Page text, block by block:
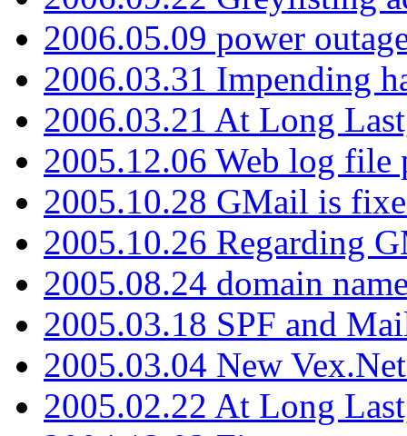
2006.05.09 power
2006.03.31 Impending
2006.03.21 At Long
2005.12.06 Web log file
2005.10.28 GMail is
2005.10.26 Regarding
2005.08.24 domain
2005.03.18 SPF and
2005.03.04 New
2005.02.22 At Long